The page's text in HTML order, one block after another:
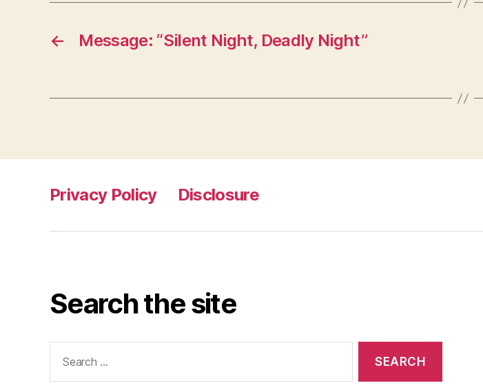
← Message: “Silent Night, Deadly Night”
Privacy Policy Disclosure
Search the site
for: